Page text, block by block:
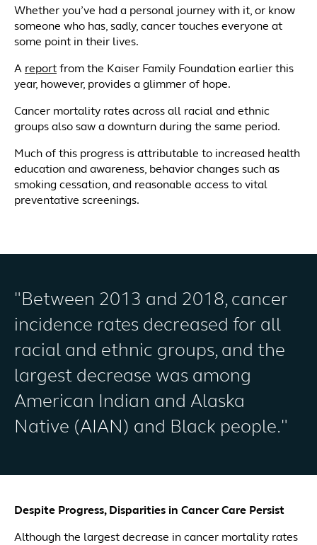
Whether you’ve had a personal journey with it, or know
someone who has, sadly, cancer touches everyone at
some point in their lives.
A report from the Kaiser Family Foundation earlier this
year, however, provides a glimmer of hope.
Cancer mortality rates across all racial and ethnic
groups also saw a downturn during the same period.
Much of this progress is attributable to increased health
education and awareness, behavior changes such as
smoking cessation, and reasonable access to vital
preventative screenings.
"Between 2013 and 2018, cancer
incidence rates decreased for all
racial and ethnic groups, and the
largest decrease was among
American Indian and Alaska
Native (AIAN) and Black people."
Despite Progress, Disparities in Cancer Care Persist
Although the largest decrease in cancer mortality rates